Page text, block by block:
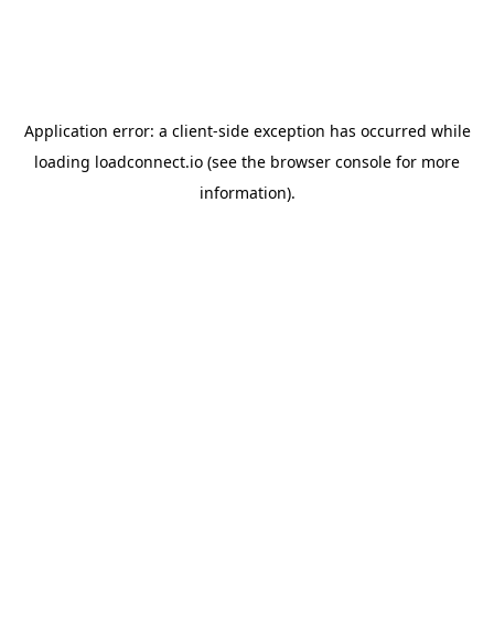
Application error: a client-side exception has occurred while
loading loadconnect.io (see the browser console for more
information).